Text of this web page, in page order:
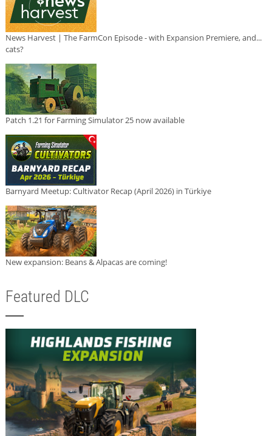
News Harvest | The FarmCon Episode - with Expansion Premiere, and...
cats?
Patch 1.21 for Farming Simulator 25 now available
Barnyard Meetup: Cultivator Recap (April 2026) in Türkiye
New expansion: Beans & Alpacas are coming!
Featured DLC